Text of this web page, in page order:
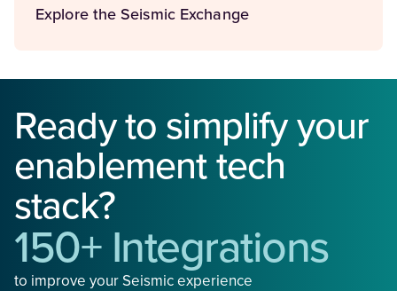
Explore the Seismic Exchange
Ready to simplify your
enablement tech
stack?
150+ Integrations
to improve your Seismic experience